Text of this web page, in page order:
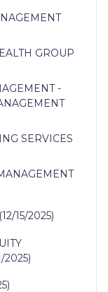
GROUP
-
SERVICES
15/2025)
2025)